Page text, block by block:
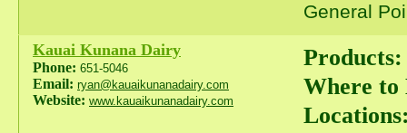
General
Kauai Kunana Dairy
Phone: 651-5046
Email: ryan@kauaikunanadairy.com
Website: www.kauaikunanadairy.com
Products:
Where to